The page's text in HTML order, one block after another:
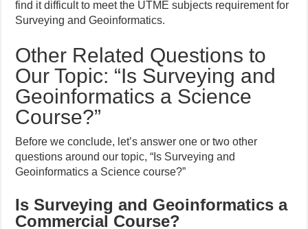
find it difficult to meet the UTME subjects requirement for
Surveying and Geoinformatics.
Other Related Questions to
Our Topic: “Is Surveying and
Geoinformatics a Science
Course?”
Before we conclude, let’s answer one or two other
questions around our topic, “Is Surveying and
Geoinformatics a Science course?”
Is Surveying and Geoinformatics a
Commercial Course?